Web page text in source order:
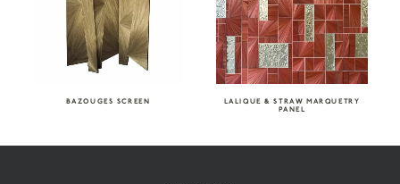
BAZOUGES SCREEN
LALIQUE & STRAW MARQUETRY
PANEL